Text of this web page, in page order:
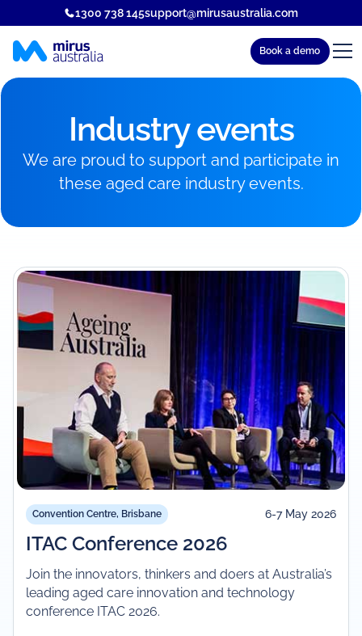
1300 738 145support@mirusaustralia.com
Book a demo
Industry events
We are proud to support and participate in
these aged care industry events.
Convention Centre, Brisbane 6-7 May 2026
ITAC Conference 2026
Join the innovators, thinkers and doers at Australia’s
leading aged care innovation and technology
conference ITAC 2026.